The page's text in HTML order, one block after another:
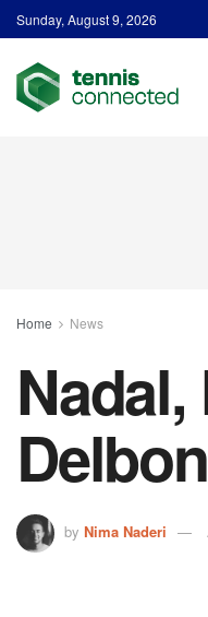
Sunday, August 9, 2026
Home News
by Nima Naderi